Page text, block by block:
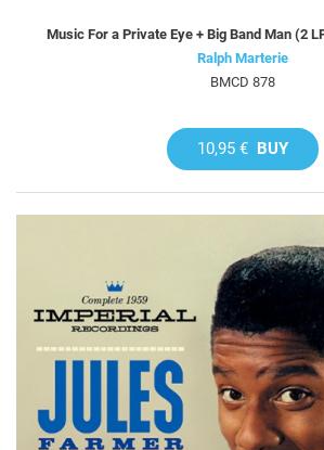
Music For a Private Eye + Big Band Man (2
Ralph Marterie
BMCD 878
10,95 € BUY